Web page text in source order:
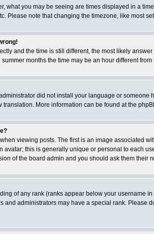
what you may be seeing are times displayed in a
Please note that changing the timezone, like most
and the time is still different, the most likely
months the time may be an hour different
did not install your language or
More information can be found at the
viewing posts. The first is an image associated
avatar; this is generally unique or personal to each
of the board admin and you should ask them their
of any rank (ranks appear below your username
and administrators may have a special rank.